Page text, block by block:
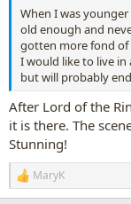
When I was
old enough and
gotten more fond of
I would like to live
but will probably
After Lord of the
it is there. The
Stunning!
R
e
MaryK